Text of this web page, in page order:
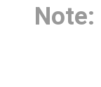
Note: